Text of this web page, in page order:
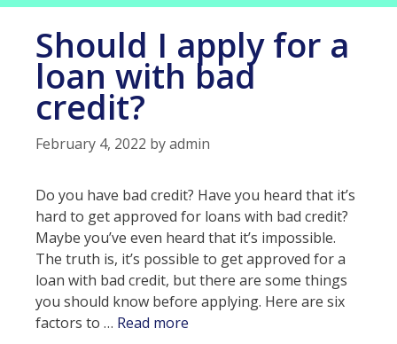
Should I apply for a
loan with bad
credit?
February 4, 2022 byadmin
Do you have bad credit? Have you heard that it’s
hard to get approved for loans with bad credit?
Maybe you’ve even heard that it’s impossible.
The truth is, it’s possible to get approved for a
loan with bad credit, but there are some things
you should know before applying. Here are six
factors to … Read more